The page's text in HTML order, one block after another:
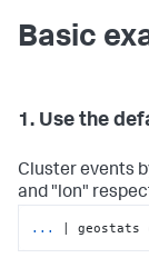
Basic
1. Use the
Cluster events
and "lon"
... | geostats